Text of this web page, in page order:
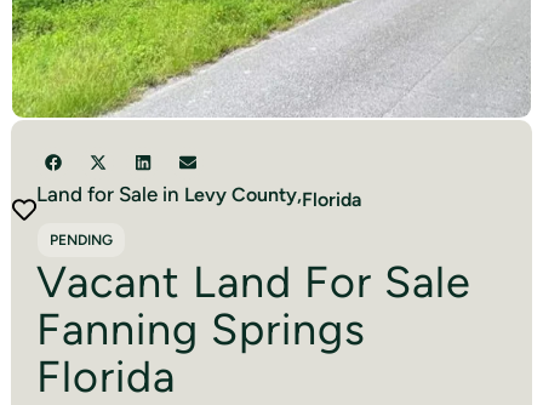
Land for Sale in Levy County,Florida
PENDING
Vacant Land For Sale
Fanning Springs
Florida